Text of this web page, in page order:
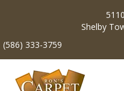
Shelby
(586) 333-3759